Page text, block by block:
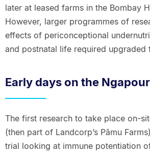
later at leased farms in the Bombay
However, larger programmes of
effects of periconceptional
and postnatal life required upgraded
Early days on the
The first research to take place on-
(then part of Landcorp’s Pāmu
trial looking at immune potentiation